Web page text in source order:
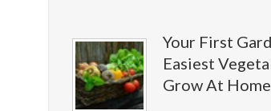
Your First
Easiest
Grow At Home